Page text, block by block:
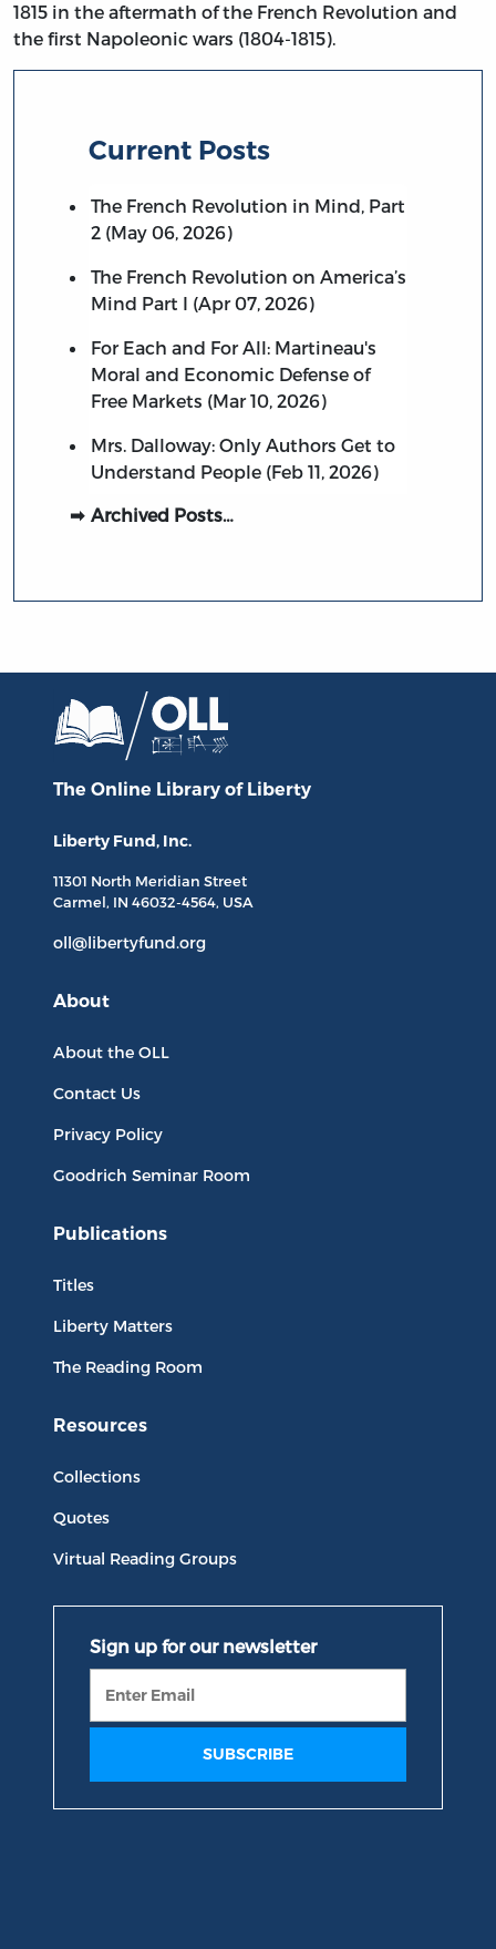
1815 in the aftermath of the French Revolution and
the first Napoleonic wars (1804-1815).
Current Posts
The French Revolution in Mind, Part
2 (May 06, 2026)
The French Revolution on America’s
Mind Part I (Apr 07, 2026)
For Each and For All: Martineau's
Moral and Economic Defense of
Free Markets (Mar 10, 2026)
Mrs. Dalloway: Only Authors Get to
Understand People (Feb 11, 2026)
Archived Posts…
The Online Library of Liberty
Liberty Fund, Inc.
11301 North Meridian Street
Carmel, IN 46032-4564, USA
oll@libertyfund.org
About
About the OLL
Contact Us
Privacy Policy
Goodrich Seminar Room
Publications
Titles
Liberty Matters
The Reading Room
Resources
Collections
Quotes
Virtual Reading Groups